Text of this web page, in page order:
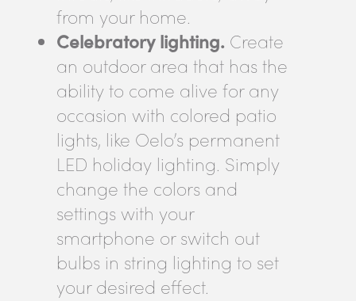
from your home.
Celebratory lighting. Create
an outdoor area that has the
ability to come alive for any
occasion with colored patio
lights, like Oelo’s permanent
LED holiday lighting. Simply
change the colors and
settings with your
smartphone or switch out
bulbs in string lighting to set
your desired effect.